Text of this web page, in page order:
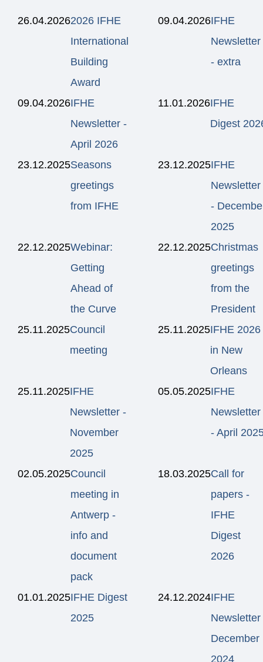
26.04.20262026 IFHE
International
Building
Award
09.04.2026IFHE
Newsletter
- extra
09.04.2026IFHE
Newsletter -
April 2026
11.01.2026IFHE
Digest
23.12.2025Seasons
greetings
from IFHE
23.12.2025IFHE
Newsletter
-
2025
22.12.2025Webinar:
Getting
Ahead of
the Curve
22.12.2025Christmas
greetings
from the
President
25.11.2025Council
meeting
25.11.2025IFHE 2026
in New
Orleans
25.11.2025IFHE
Newsletter -
November
2025
05.05.2025IFHE
Newsletter
- April
02.05.2025Council
meeting in
Antwerp -
info and
document
pack
18.03.2025Call for
papers -
IFHE
Digest
2026
01.01.2025IFHE Digest
2025
24.12.2024IFHE
Newsletter
December
2024